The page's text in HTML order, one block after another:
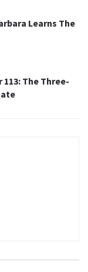
Learns The
The Three-